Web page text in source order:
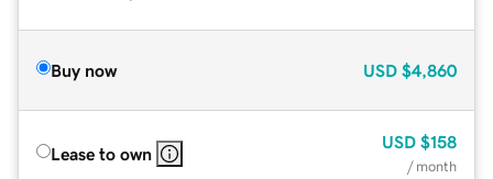
Buy now USD $4,860
Lease to own
USD $158
/ month